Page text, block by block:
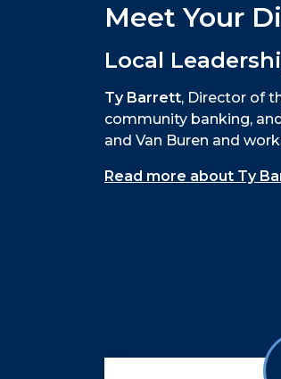
Meet Your
Local
Ty Barrett, Director of
community banking,
and Van Buren and
Read more about Ty